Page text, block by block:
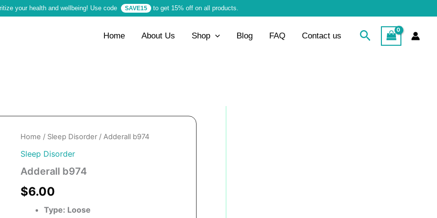
your health and wellbeing! Use code SAVE15 to get 15% off on all products.
Home About Us Shop Blog FAQ Contact us Search
Home / Sleep Disorder / Adderall b974
Sleep Disorder
Adderall b974
$6.00
Type: Loose